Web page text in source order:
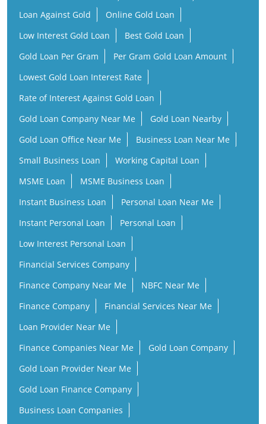
Loan Against Gold
Online Gold Loan
Low Interest Gold Loan
Best Gold Loan
Gold Loan Per Gram
Per Gram Gold Loan Amount
Lowest Gold Loan Interest Rate
Rate of Interest Against Gold Loan
Gold Loan Company Near Me
Gold Loan Nearby
Gold Loan Office Near Me
Business Loan Near Me
Small Business Loan
Working Capital Loan
MSME Loan
MSME Business Loan
Instant Business Loan
Personal Loan Near Me
Instant Personal Loan
Personal Loan
Low Interest Personal Loan
Financial Services Company
Finance Company Near Me
NBFC Near Me
Finance Company
Financial Services Near Me
Loan Provider Near Me
Finance Companies Near Me
Gold Loan Company
Gold Loan Provider Near Me
Gold Loan Finance Company
Business Loan Companies